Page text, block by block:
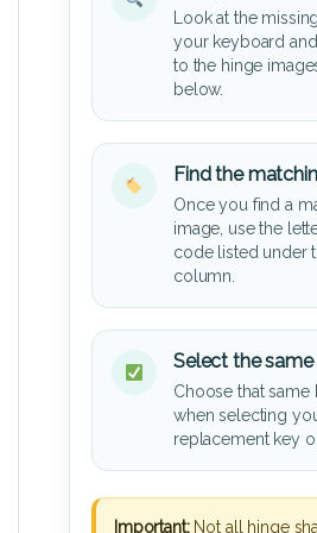
Look at the
your keyboard
to the hinge
below.
Find the
Once you find a
image, use the
code listed under
column.
Select the
Choose that same
when selecting
replacement key
Important:Not all hinge